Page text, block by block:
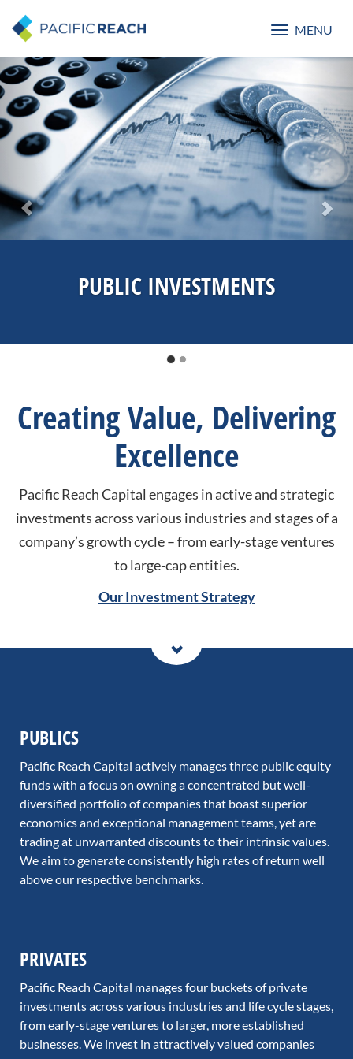
Toggle
MENU
PUBLIC INVESTMENTS
Previous
Creating Value, Delivering
Excellence
Pacific Reach Capital engages in active and strategic
investments across various industries and stages of a
company’s growth cycle – from early-stage ventures
to large-cap entities.
Our Investment Strategy
PUBLICS
Pacific Reach Capital actively manages three public equity
funds with a focus on owning a concentrated but well-
diversified portfolio of companies that boast superior
economics and exceptional management teams, yet are
trading at unwarranted discounts to their intrinsic values.
We aim to generate consistently high rates of return well
above our respective benchmarks.
PRIVATES
Pacific Reach Capital manages four buckets of private
investments across various industries and life cycle stages,
from early-stage ventures to larger, more established
businesses. We invest in attractively valued companies